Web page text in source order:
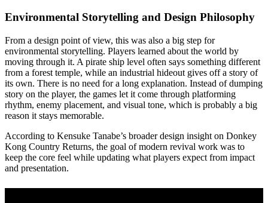
Environmental Storytelling and Design Philosophy
From a design point of view, this was also a big step for
environmental storytelling. Players learned about the world by
moving through it. A pirate ship level often says something different
from a forest temple, while an industrial hideout gives off a story of
its own. There is no need for a long explanation. Instead of dumping
story on the player, the games let it come through platforming
rhythm, enemy placement, and visual tone, which is probably a big
reason it stays memorable.
According to Kensuke Tanabe’s broader design insight on Donkey
Kong Country Returns, the goal of modern revival work was to
keep the core feel while updating what players expect from impact
and presentation.